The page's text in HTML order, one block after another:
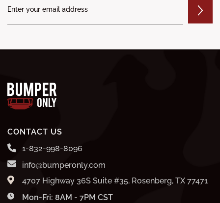
CONTACT US
1-832-998-8096
info@bumperonly.com
4707 Highway 36S Suite #35, Rosenberg, TX 77471
Mon-Fri: 8AM - 7PM CST